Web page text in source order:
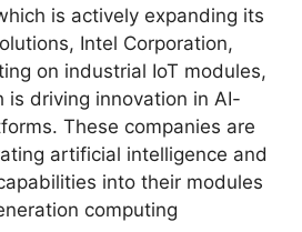
is actively expanding its
Intel Corporation,
on industrial IoT modules,
is driving innovation in AI-
These companies are
artificial intelligence and
into their modules
computing